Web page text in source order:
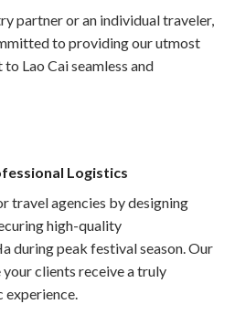
partner or an individual traveler,
to providing our utmost
Lao Cai seamless and
Logistics
travel agencies by designing
high-quality
during peak festival season. Our
clients receive a truly
experience.